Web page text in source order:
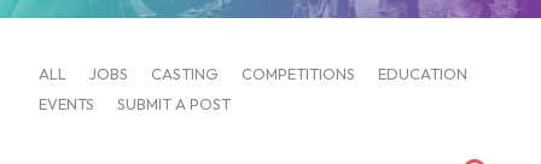
ALL JOBS CASTING COMPETITIONS
EDUCATION
EVENTS
SUBMIT A POST